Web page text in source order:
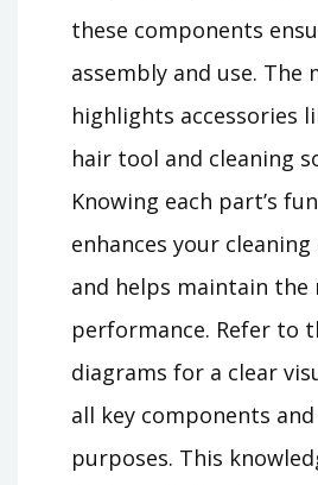
these components
assembly and use. The
highlights accessories
hair tool and cleaning
Knowing each part’s
enhances your
and helps maintain the
performance. Refer to
diagrams for a clear
all key components
purposes. This